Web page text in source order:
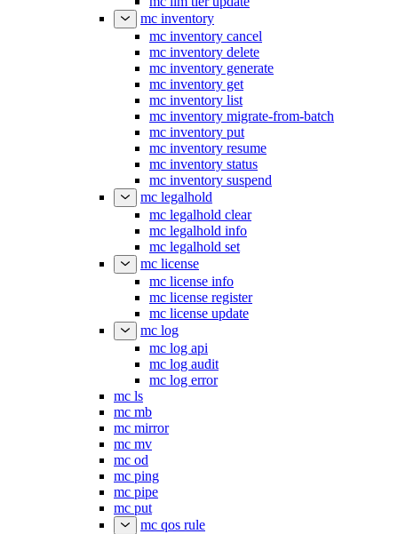
mc inventory
mc inventory cancel
mc inventory delete
mc inventory generate
mc inventory get
mc inventory list
mc inventory migrate-from-batch
mc inventory put
mc inventory resume
mc inventory status
mc inventory suspend
mc legalhold
mc legalhold clear
mc legalhold info
mc legalhold set
mc license
mc license info
mc license register
mc license update
mc log
mc log api
mc log audit
mc log error
mc ls
mc mb
mc mirror
mc mv
mc od
mc ping
mc pipe
mc put
mc qos rule